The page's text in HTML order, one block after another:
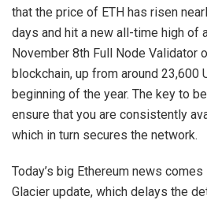
that the price of ETH has risen
days and hit a new all-time high of
November 8th Full Node Validator
blockchain, up from around 23,600
beginning of the year. The key to
ensure that you are consistently
which in turn secures the network.
Today’s big Ethereum news
Glacier update, which delays the